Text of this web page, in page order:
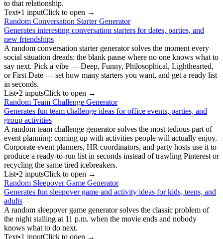
to that relationship.
Text•1 inputClick to open →
Random Conversation Starter Generator
Generates interesting conversation starters for dates, parties, and
new friendships
A random conversation starter generator solves the moment every
social situation dreads: the blank pause where no one knows what to
say next. Pick a vibe — Deep, Funny, Philosophical, Lighthearted,
or First Date — set how many starters you want, and get a ready list
in seconds.
List•2 inputsClick to open →
Random Team Challenge Generator
Generates fun team challenge ideas for office events, parties, and
group activities
A random team challenge generator solves the most tedious part of
event planning: coming up with activities people will actually enjoy.
Corporate event planners, HR coordinators, and party hosts use it to
produce a ready-to-run list in seconds instead of trawling Pinterest or
recycling the same tired icebreakers.
List•2 inputsClick to open →
Random Sleepover Game Generator
Generates fun sleepover game and activity ideas for kids, teens, and
adults
A random sleepover game generator solves the classic problem of
the night stalling at 11 p.m. when the movie ends and nobody
knows what to do next.
Text•1 inputClick to open →